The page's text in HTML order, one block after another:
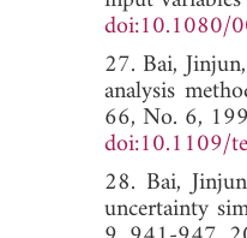
doi:10.1080/
27. Bai,
analysis
66, No. 6,
doi:10.1109/
28. Bai,
uncertainty